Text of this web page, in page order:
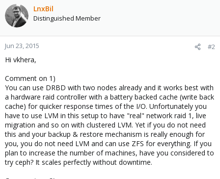
LnxBil
Distinguished Member
Jun 23, 2015 #2
Hi vkhera,
Comment on 1)
You can use DRBD with two nodes already and it works best with
a hardware raid controller with a battery backed cache (write back
cache) for quicker response times of the I/O. Unfortunately you
have to use LVM in this setup to have "real" network raid 1, live
migration and so on with clustered LVM. Yet if you do not need
this and your backup & restore mechanism is really enough for
you, you do not need LVM and can use ZFS for everything. If you
plan to increase the number of machines, have you considered to
try ceph? It scales perfectly without downtime.